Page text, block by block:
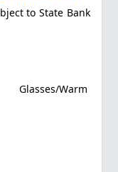
to State Bank
Warm